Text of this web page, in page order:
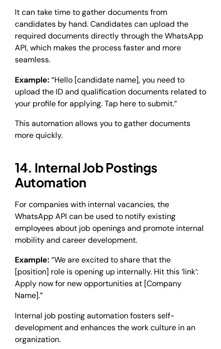
It can take time to gather documents from
candidates by hand. Candidates can upload the
required documents directly through the WhatsApp
API, which makes the process faster and more
seamless.
Example:“Hello [candidate name], you need to
upload the ID and qualification documents related to
your profile for applying. Tap here to submit.”
This automation allows you to gather documents
more quickly.
14. Internal Job Postings
Automation
For companies with internal vacancies, the
WhatsApp API can be used to notify existing
employees about job openings and promote internal
mobility and career development.
Example:“We are excited to share that the
[position] role is opening up internally. Hit this ‘link’:
Apply now for new opportunities at [Company
Name].”
Internal job posting automation fosters self-
development and enhances the work culture in an
organization.